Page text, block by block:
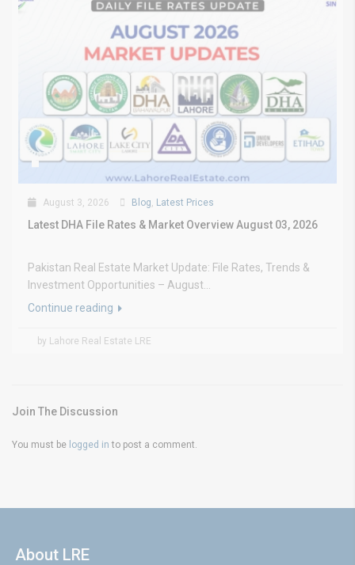
August 3, 2026 Blog Latest Prices
Latest DHA File Rates & Market Overview August 03, 2026
Pakistan Real Estate Market Update: File Rates, Trends &
Investment Opportunities – August...
Continue reading
by Lahore Real Estate LRE
Join The Discussion
You must be logged in to post a comment.
About LRE